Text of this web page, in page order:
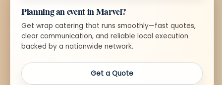
Planning an event in Marvel?
Get wrap catering that runs smoothly—fast quotes,
clear communication, and reliable local execution
backed by a nationwide network.
Get a Quote